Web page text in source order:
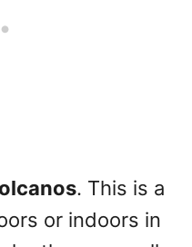
. This is a
or indoors in